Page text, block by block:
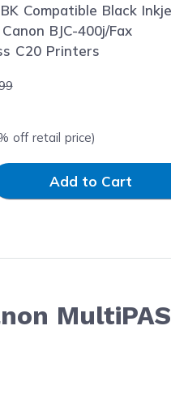
Compatible Black
BJC-400j/Fax
C20 Printers
off retail price)
QuantityAdd to Cart